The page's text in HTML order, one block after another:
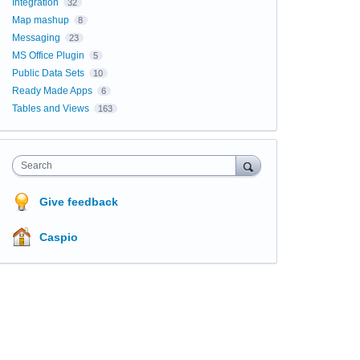
Integration 32
Map mashup 8
Messaging 23
MS Office Plugin 5
Public Data Sets 10
Ready Made Apps 6
Tables and Views 163
Search
Give feedback
Caspio